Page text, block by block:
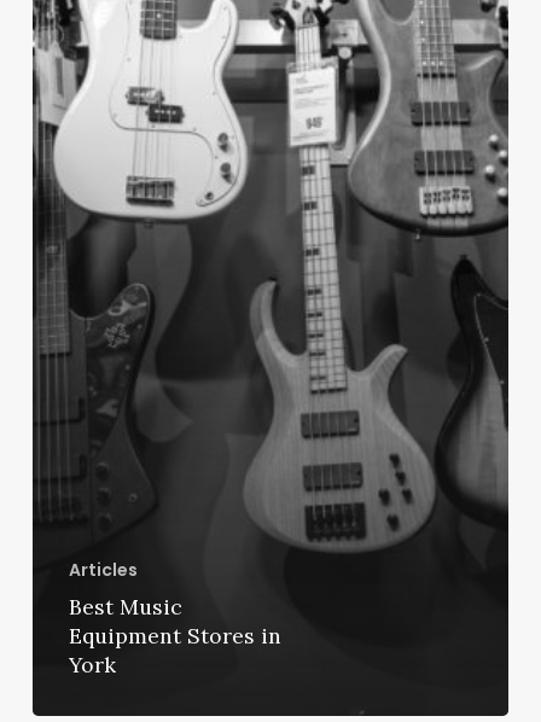
Articles
Best Music
Equipment Stores in
York